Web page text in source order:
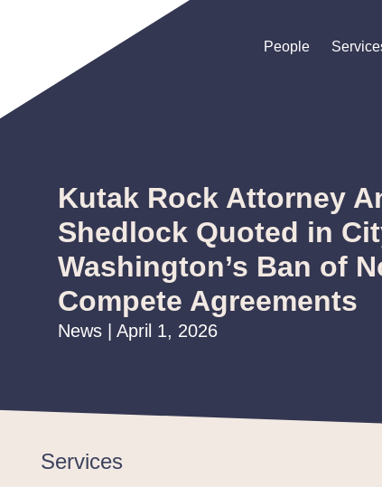
People
People
People
Kutak Rock Attorney
Shedlock Quoted in
Washington’s Ban of
Compete Agreements
News | April 1, 2026
Services